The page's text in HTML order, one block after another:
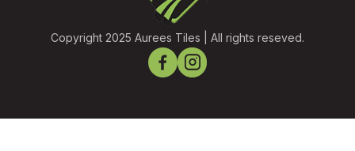
Copyright 2025 Aurees Tiles | All rights reseved.